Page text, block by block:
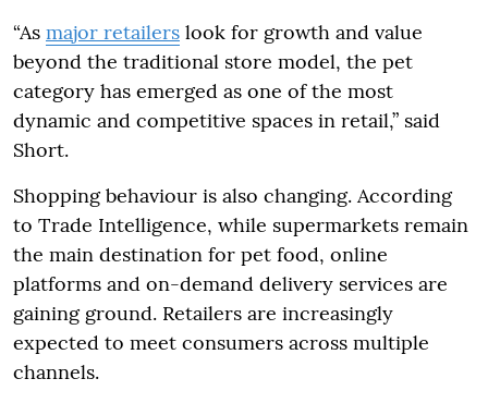
“As major retailers look for growth and value
beyond the traditional store model, the pet
category has emerged as one of the most
dynamic and competitive spaces in retail,” said
Short.
Shopping behaviour is also changing. According
to Trade Intelligence, while supermarkets remain
the main destination for pet food, online
platforms and on-demand delivery services are
gaining ground. Retailers are increasingly
expected to meet consumers across multiple
channels.